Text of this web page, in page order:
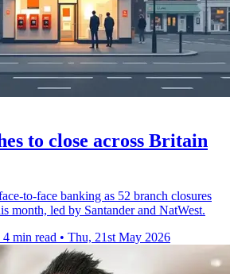
to close across Britain
to-face banking as 52 branch closures
month, led by Santander and NatWest.
4 min read • Thu, 21st May 2026